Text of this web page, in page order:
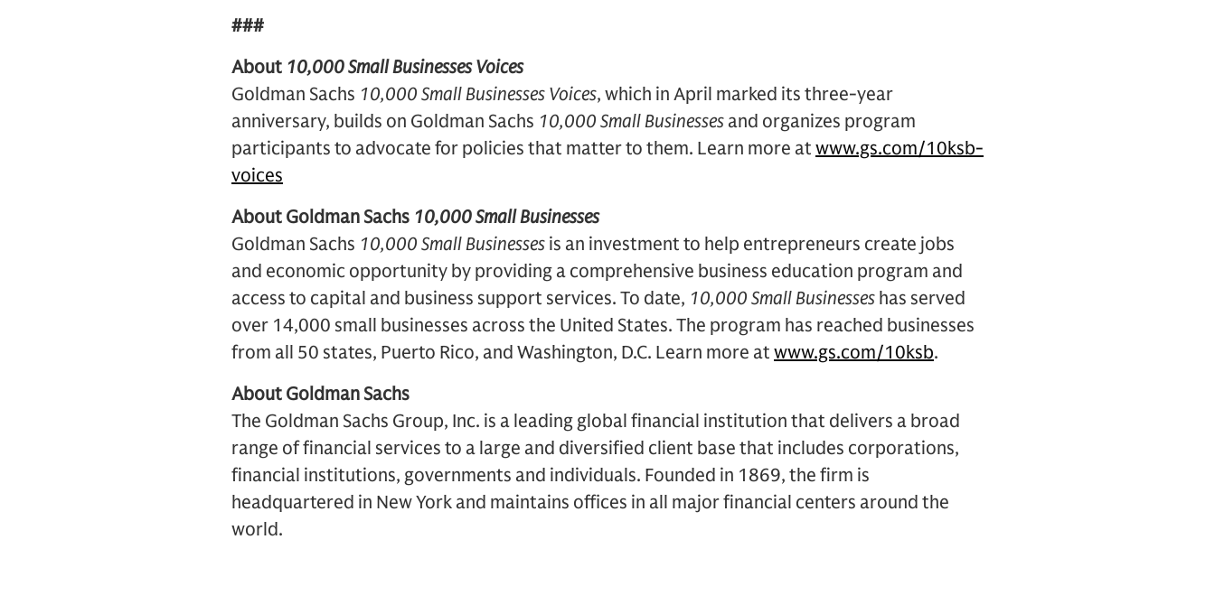
###
About 10,000 Small Businesses Voices
Goldman Sachs 10,000 Small Businesses Voices, which in April marked its three-year
anniversary, builds on Goldman Sachs 10,000 Small Businesses and organizes program
participants to advocate for policies that matter to them. Learn more at www.gs.com/10ksb-
voices
About Goldman Sachs 10,000 Small Businesses
Goldman Sachs 10,000 Small Businesses is an investment to help entrepreneurs create jobs
and economic opportunity by providing a comprehensive business education program and
access to capital and business support services. To date, 10,000 Small Businesses has served
over 14,000 small businesses across the United States. The program has reached businesses
from all 50 states, Puerto Rico, and Washington, D.C. Learn more at www.gs.com/10ksb.
About Goldman Sachs
The Goldman Sachs Group, Inc. is a leading global financial institution that delivers a broad
range of financial services to a large and diversified client base that includes corporations,
financial institutions, governments and individuals. Founded in 1869, the firm is
headquartered in New York and maintains offices in all major financial centers around the
world.